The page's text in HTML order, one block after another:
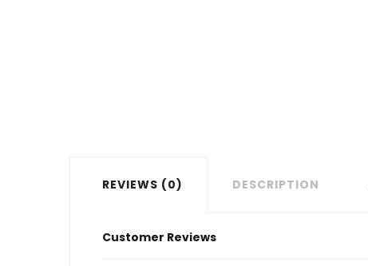
REVIEWS (0) DESCRIPTION
Customer Reviews